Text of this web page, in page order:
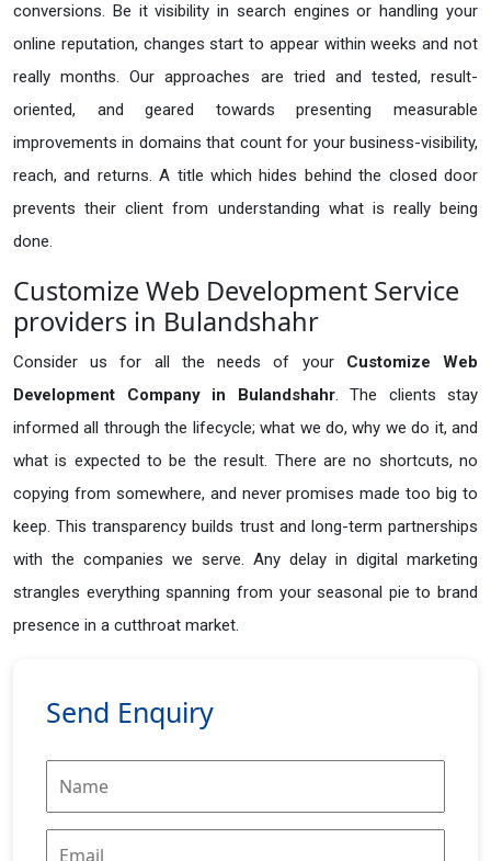
conversions. Be it visibility in search engines or handling your
online reputation, changes start to appear within weeks and not
really months. Our approaches are tried and tested, result-
oriented, and geared towards presenting measurable
improvements in domains that count for your business-visibility,
reach, and returns. A title which hides behind the closed door
prevents their client from understanding what is really being
done.
Customize Web Development Service
providers in Bulandshahr
Consider us for all the needs of your Customize Web
Development Company in
Bulandshahr. The clients stay
informed all through the lifecycle; what we do, why we do it, and
what is expected to be the result. There are no shortcuts, no
copying from somewhere, and never promises made too big to
keep. This transparency builds trust and long-term partnerships
with the companies we serve. Any delay in digital marketing
strangles everything spanning from your seasonal pie to brand
presence in a cutthroat market.
Send Enquiry